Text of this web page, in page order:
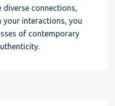
diverse connections,
your interactions, you
of contemporary